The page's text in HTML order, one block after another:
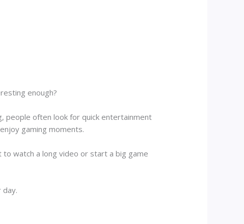
enough?
people often look for quick entertainment
gaming moments.
watch a long video or start a big game